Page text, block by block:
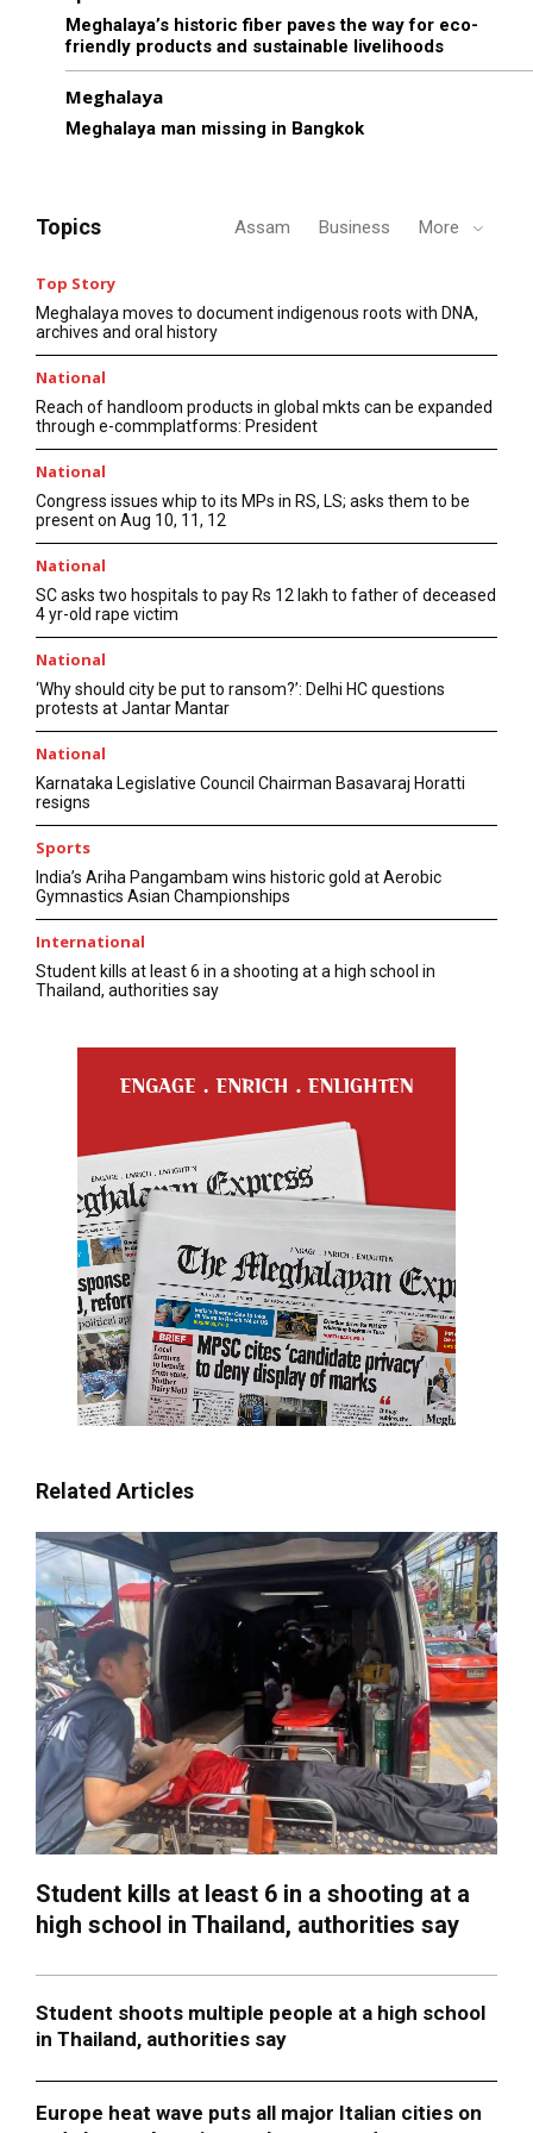
Meghalaya’s historic fiber paves the way for eco-
friendly products and sustainable livelihoods
Meghalaya
Meghalaya man missing in Bangkok
Topics Assam Business More
Top Story
Meghalaya moves to document indigenous roots with DNA,
archives and oral history
National
Reach of handloom products in global mkts can be expanded
through e-commplatforms: President
National
Congress issues whip to its MPs in RS, LS; asks them to be
present on Aug 10, 11, 12
National
SC asks two hospitals to pay Rs 12 lakh to father of deceased
4 yr-old rape victim
National
‘Why should city be put to ransom?’: Delhi HC questions
protests at Jantar Mantar
National
Karnataka Legislative Council Chairman Basavaraj Horatti
resigns
Sports
India’s Ariha Pangambam wins historic gold at Aerobic
Gymnastics Asian Championships
International
Student kills at least 6 in a shooting at a high school in
Thailand, authorities say
Related Articles
Student kills at least 6 in a shooting at a
high school in Thailand, authorities say
Student shoots multiple people at a high school
in Thailand, authorities say
Europe heat wave puts all major Italian cities on